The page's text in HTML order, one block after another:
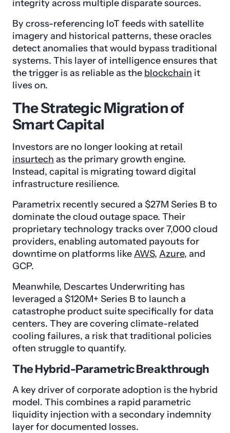
integrity across multiple disparate sources.
By cross-referencing IoT feeds with satellite
imagery and historical patterns, these oracles
detect anomalies that would bypass traditional
systems. This layer of intelligence ensures that
the trigger is as reliable as the blockchain it
lives on.
The Strategic Migration of
Smart Capital
Investors are no longer looking at retail
insurtech as the primary growth engine.
Instead, capital is migrating toward digital
infrastructure resilience.
Parametrix recently secured a $27M Series B to
dominate the cloud outage space. Their
proprietary technology tracks over 7,000 cloud
providers, enabling automated payouts for
downtime on platforms likeAWS, Azure, and
GCP.
Meanwhile, Descartes Underwriting has
leveraged a $120M+ Series B to launch a
catastrophe product suite specifically for data
centers. They are covering climate-related
cooling failures, a risk that traditional policies
often struggle to quantify.
The Hybrid-Parametric Breakthrough
A key driver of corporate adoption is the hybrid
model. This combines a rapid parametric
liquidity injection with a secondary indemnity
layer for documented losses.